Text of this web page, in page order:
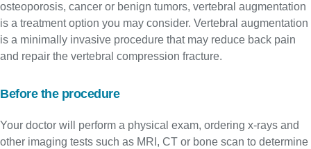
osteoporosis, cancer or benign tumors, vertebral augmentation
is a treatment option you may consider. Vertebral augmentation
is a minimally invasive procedure that may reduce back pain
and repair the vertebral compression fracture.
Before the procedure
Your doctor will perform a physical exam, ordering x-rays and
other imaging tests such as MRI, CT or bone scan to determine